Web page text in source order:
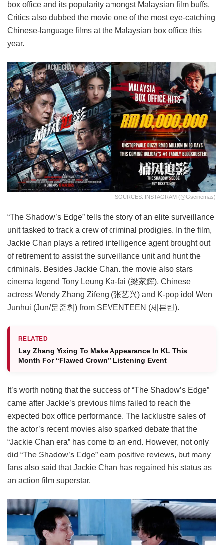
box office and its popularity amongst Malaysian film buffs.
Critics also dubbed the movie one of the most eye-catching
Chinese-language films at the Malaysian box office this
year.
SOURCES: INSTAGRAM (@gscinemas)
“The Shadow’s Edge” tells the story of an elite surveillance
unit tasked to track a crew of criminal prodigies. In the film,
Jackie Chan plays a retired intelligence agent brought out
of retirement to assist the surveillance unit and hunt the
criminals. Besides Jackie Chan, the movie also stars
cinema legend Tony Leung Ka-fai (梁家辉), Chinese
actress Wendy Zhang Zifeng (张艺兴) and K-pop idol Wen
Junhui (Jun/문준휘) from SEVENTEEN (세븐틴).
RELATED
Lay Zhang Yixing To Make Appearance In KL This
Month For “Flawed Crown” Listening Event
It’s worth noting that the success of “The Shadow’s Edge”
came after Jackie’s previous films failed to reach the
expected box office performance. The lacklustre sales of
the actor’s recent movies also sparked debate that the
“Jackie Chan era” has come to an end. However, not only
did “The Shadow’s Edge” earn positive reviews, but many
fans also said that Jackie Chan has regained his status as
an action film superstar.